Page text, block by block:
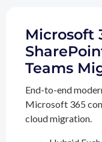
Microsoft
Teams
End-to-end
Microsoft 365
cloud migration.